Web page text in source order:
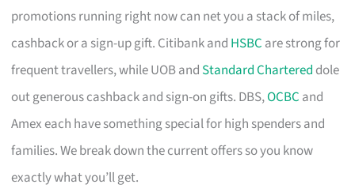
promotions running right now can net you a stack of miles,
cashback or a sign-up gift. Citibank and HSBC are strong for
frequent travellers, while UOB and Standard Chartered dole
out generous cashback and sign-on gifts. DBS,OCBC and
Amex each have something special for high spenders and
families. We break down the current offers so you know
exactly what you’ll get.